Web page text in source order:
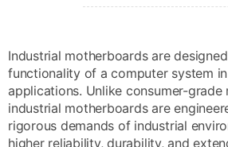
Industrial motherboards are
functionality of a computer system
applications. Unlike consumer-grade
industrial motherboards are
rigorous demands of industrial
higher reliability, durability, and